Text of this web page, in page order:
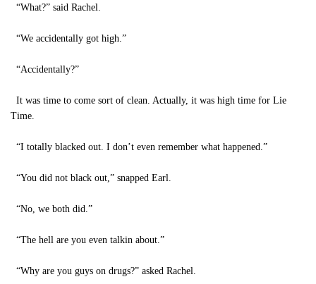
“What?” said Rachel.
“We accidentally got high.”
“Accidentally?”
It was time to come sort of clean. Actually, it was high time for Lie
Time.
“I totally blacked out. I don’t even remember what happened.”
“You did not black out,” snapped Earl.
“No, we both did.”
“The hell are you even talkin about.”
“Why are you guys on drugs?” asked Rachel.